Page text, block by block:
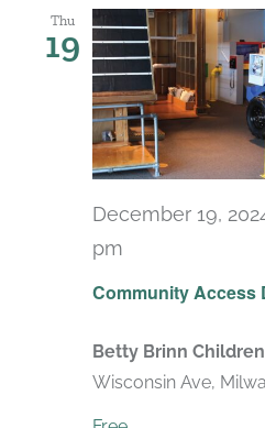
Thu
19
Community Access
December 19,
pm
Betty Brinn
Wisconsin Ave,